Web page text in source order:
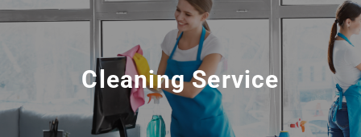
Cleaning Service